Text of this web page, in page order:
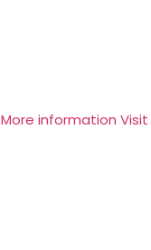
More information